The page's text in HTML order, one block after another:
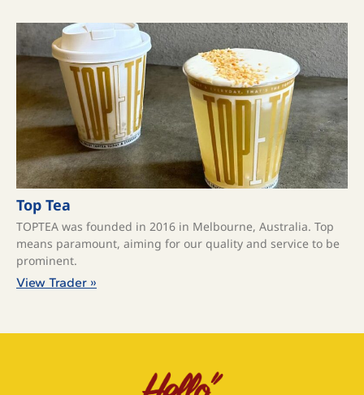
Top Tea
TOPTEA was founded in 2016 in Melbourne, Australia. Top
means paramount, aiming for our quality and service to be
prominent.
View Trader »